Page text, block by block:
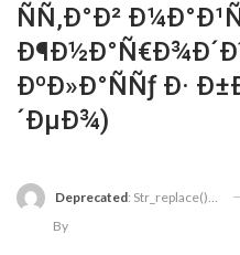
ÑÑ‚Ð°Ð²
ÐºÐ»Ð°ÑÑƒ Ð·
´ÐµÐ¾)
Deprecated: Str_replace(): Passing Null To Parameter #3 ($subject) Of Type Array|string Is Deprecated In
By